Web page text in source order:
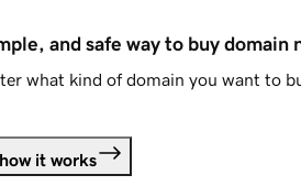
and safe way to buy domain
what kind of domain you want to
it works